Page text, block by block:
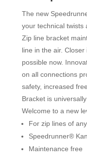
The new
your technical twists
Zip line bracket
line in the air.
possible now.
on all connections
safety, increased
Bracket is
Welcome to a new
For zip lines of
Speedrunner®
Maintenance free